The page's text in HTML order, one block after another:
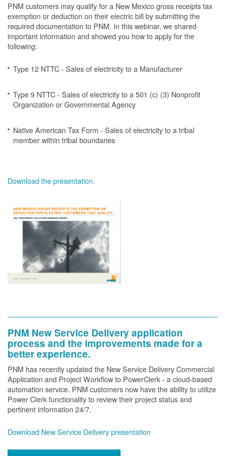
PNM customers may qualify for a New Mexico gross receipts tax
exemption or deduction on their electric bill by submitting the
required documentation to PNM. In this webinar, we shared
important information and showed you how to apply for the
following:
Type 12 NTTC - Sales of electricity to a Manufacturer
Type 9 NTTC - Sales of electricity to a 501 (c) (3) Nonprofit
Organization or Governmental Agency
Native American Tax Form - Sales of electricity to a tribal
member within tribal boundaries
Download the presentation.
PNM New Service Delivery application
process and the improvements made for a
better experience.
PNM has recently updated the New Service Delivery Commercial
Application and Project Workflow to PowerClerk - a cloud-based
automation service. PNM customers now have the ability to utilize
Power Clerk functionality to review their project status and
pertinent information 24/7.
Download New Service Delivery presentation